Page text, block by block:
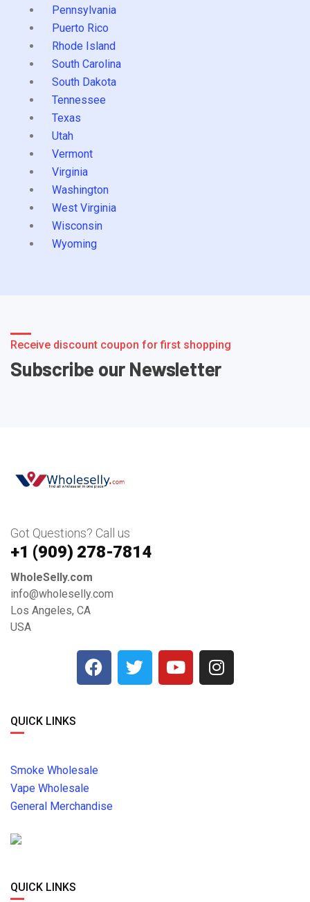
Pennsylvania
Puerto Rico
Rhode Island
South Carolina
South Dakota
Tennessee
Texas
Utah
Vermont
Virginia
Washington
West Virginia
Wisconsin
Wyoming
Receive discount coupon for first shopping
Subscribe our Newsletter
Got Questions? Call us
+1 ‪(909) 278-7814‬
WholeSelly.com
info@wholeselly.com
Los Angeles, CA
USA
QUICK LINKS
Smoke Wholesale
Vape Wholesale
General Merchandise
QUICK LINKS